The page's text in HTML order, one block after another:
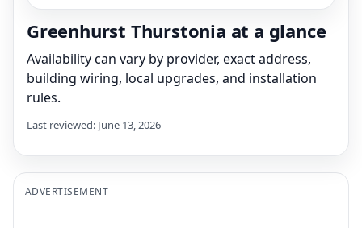
Greenhurst Thurstonia at a glance
Availability can vary by provider, exact address,
building wiring, local upgrades, and installation
rules.
Last reviewed: June 13, 2026
ADVERTISEMENT